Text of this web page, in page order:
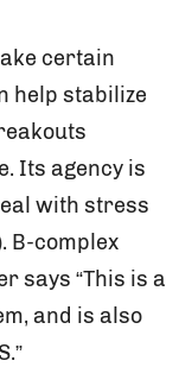
certain
help stabilize
Its agency is
with stress
B-complex
says “This is a
and is also